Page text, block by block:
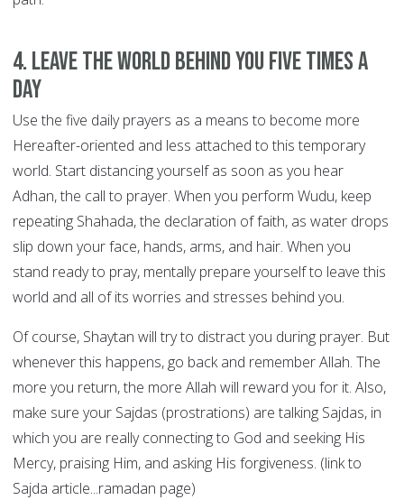
4. Leave the world behind you FIVE TIMES A
DAY
Use the five daily prayers as a means to become more
Hereafter-oriented and less attached to this temporary
world. Start distancing yourself as soon as you hear
Adhan, the call to prayer. When you perform Wudu, keep
repeating Shahada, the declaration of faith, as water drops
slip down your face, hands, arms, and hair. When you
stand ready to pray, mentally prepare yourself to leave this
world and all of its worries and stresses behind you.
Of course, Shaytan will try to distract you during prayer. But
whenever this happens, go back and remember Allah. The
more you return, the more Allah will reward you for it. Also,
make sure your Sajdas (prostrations) are talking Sajdas, in
which you are really connecting to God and seeking His
Mercy, praising Him, and asking His forgiveness. (link to
Sajda article...ramadan page)